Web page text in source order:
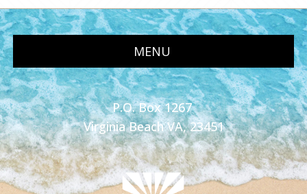
MENU
P.O. Box 1267
Virginia Beach VA, 23451